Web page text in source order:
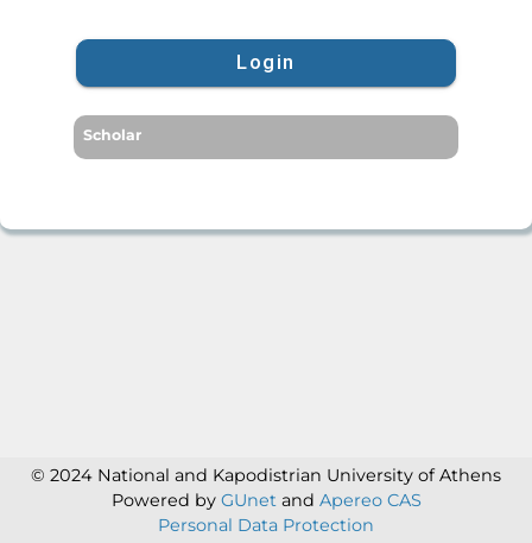
Login
Scholar
© 2024 National and Kapodistrian University of Athens
Powered by GUnet and Apereo CAS
Personal Data Protection